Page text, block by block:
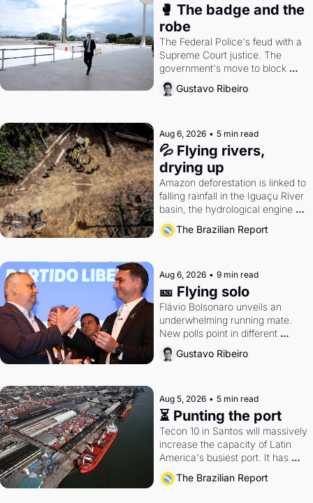
🥊 The badge and the
robe
The Federal Police's feud with a
Supreme Court justice. The
government's move to block
Discord. Petrobras's blockbuster
quarter.
Gustavo Ribeiro
Aug 6, 2026 • 5 min read
💦 Flying rivers,
drying up
Amazon deforestation is linked to
falling rainfall in the Iguaçu River
basin, the hydrological engine of
southern Brazil's economy
The Brazilian Report
Aug 6, 2026 • 9 min read
🎫 Flying solo
Flávio Bolsonaro unveils an
underwhelming running mate.
New polls point in different
directions. Federal probes rattle
Lula and Alcolumbre.
Gustavo Ribeiro
Aug 5, 2026 • 5 min read
⏳ Punting the port
Tecon 10 in Santos will massively
increase the capacity of Latin
America's busiest port. It has
also become a proxy fight over
antitrust doctrine and presidential
The Brazilian Report